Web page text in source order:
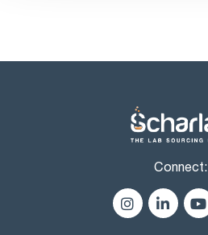
water (K.F.): max. 0,02 %
Connect: